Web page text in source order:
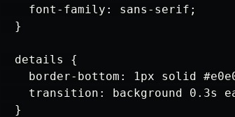
    font-family: sans-serif;
  }
  details {
border-bottom: 1px solid
transition: background 0.3s
  }